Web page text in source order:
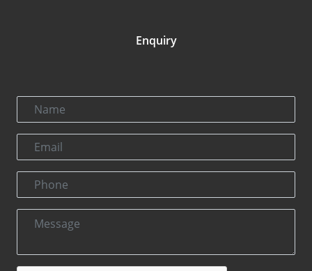
Enquiry